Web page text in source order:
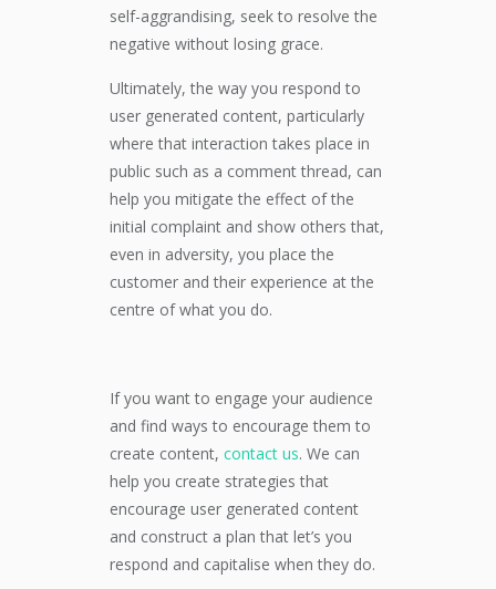
self-aggrandising, seek to resolve the
negative without losing grace.
Ultimately, the way you respond to
user generated content, particularly
where that interaction takes place in
public such as a comment thread, can
help you mitigate the effect of the
initial complaint and show others that,
even in adversity, you place the
customer and their experience at the
centre of what you do.
If you want to engage your audience
and find ways to encourage them to
create content, contact us. We can
help you create strategies that
encourage user generated content
and construct a plan that let’s you
respond and capitalise when they do.